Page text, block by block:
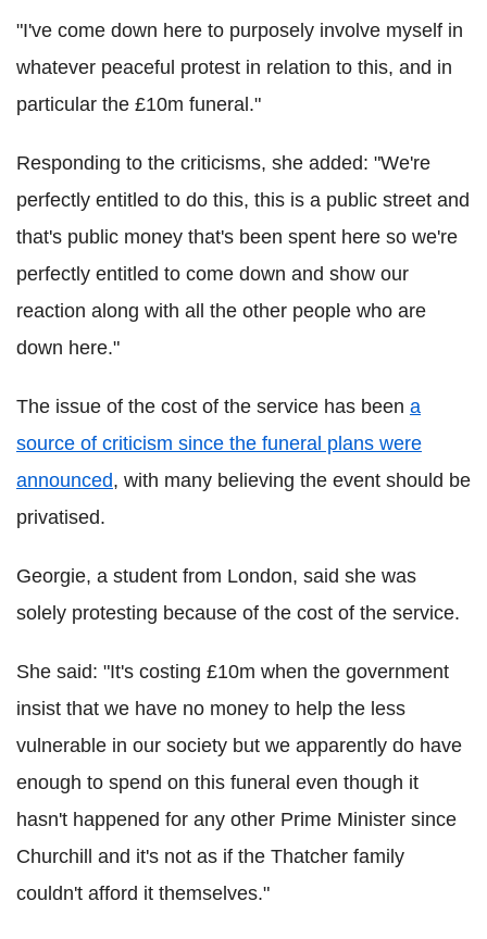
"I've come down here to purposely involve myself in
whatever peaceful protest in relation to this, and in
particular the £10m funeral."
Responding to the criticisms, she added: "We're
perfectly entitled to do this, this is a public street and
that's public money that's been spent here so we're
perfectly entitled to come down and show our
reaction along with all the other people who are
down here."
The issue of the cost of the service has been a
source of criticism since the funeral plans were
announced, with many believing the event should be
privatised.
Georgie, a student from London, said she was
solely protesting because of the cost of the service.
She said: "It's costing £10m when the government
insist that we have no money to help the less
vulnerable in our society but we apparently do have
enough to spend on this funeral even though it
hasn't happened for any other Prime Minister since
Churchill and it's not as if the Thatcher family
couldn't afford it themselves."